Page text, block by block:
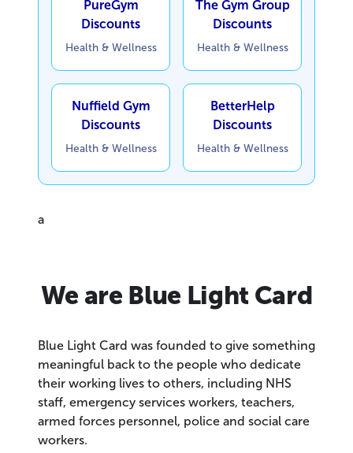
PureGym
Discounts
Health & Wellness
The Gym Group
Discounts
Health & Wellness
Nuffield Gym
Discounts
Health & Wellness
BetterHelp
Discounts
Health & Wellness
a
We are Blue Light Card
Blue Light Card was founded to give something
meaningful back to the people who dedicate
their working lives to others, including NHS
staff, emergency services workers, teachers,
armed forces personnel, police and social care
workers.